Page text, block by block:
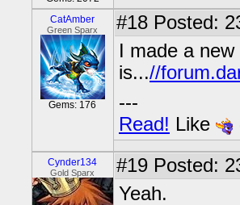
CatAmber
Green Sparx
Gems: 176
#18 Posted:
I made a
is...//
---
Read! Like
Cynder134
Gold Sparx #19 Posted:
Yeah.